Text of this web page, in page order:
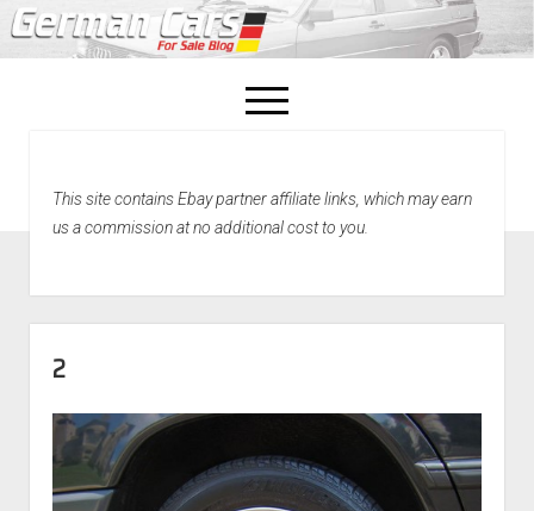
open
menu
Home
This site contains Ebay partner affiliate links, which may earn
us a commission at no additional cost to you.
2